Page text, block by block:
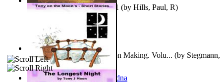
A New Capstone for Decision Making. Volu... (by
Ph.D.)
Solar' First Fables : Volume 1 (by Hills, Paul, R)